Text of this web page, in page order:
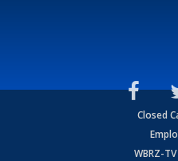
Closed
WBRZ-